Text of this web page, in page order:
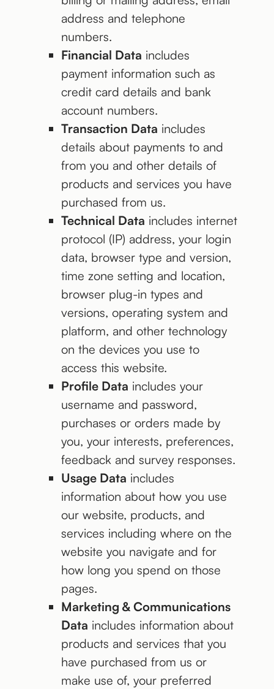
address and telephone
numbers.
Financial Data includes
payment information such as
credit card details and bank
account numbers.
Transaction Data includes
details about payments to and
from you and other details of
products and services you have
purchased from us.
Technical Data includes internet
protocol (IP) address, your login
data, browser type and version,
time zone setting and location,
browser plug-in types and
versions, operating system and
platform, and other technology
on the devices you use to
access this website.
Profile Data includes your
username and password,
purchases or orders made by
you, your interests, preferences,
feedback and survey responses.
Usage Data includes
information about how you use
our website, products, and
services including where on the
website you navigate and for
how long you spend on those
pages.
Marketing & Communications
Data includes information about
products and services that you
have purchased from us or
make use of, your preferred